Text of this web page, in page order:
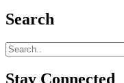
Search
Stay Connected